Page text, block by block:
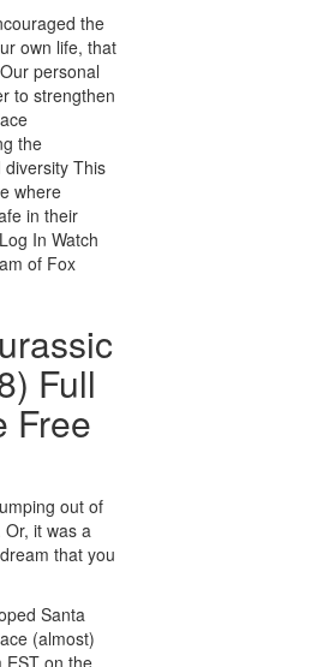
the
own life, that
personal
to strengthen
the
This
where
in their
In Watch
of Fox
Full
Free
out of
it was a
that you
Santa
(almost)
EST on the